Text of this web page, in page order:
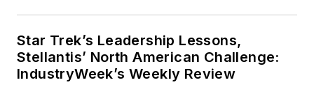
Star Trek’s Leadership Lessons,
Stellantis’ North American Challenge:
IndustryWeek’s Weekly Review